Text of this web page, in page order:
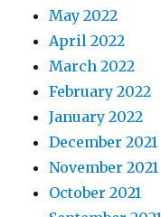
May 2022
April 2022
March 2022
February 2022
January 2022
December 2021
November 2021
October 2021